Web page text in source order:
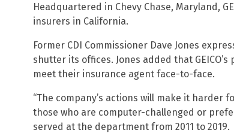
Headquartered in Chevy Chase, Maryland,
insurers in California.
Former CDI Commissioner Dave Jones
shutter its offices. Jones added that
meet their insurance agent face-to-face.
“The company’s actions will make it harder
those who are computer-challenged or
served at the department from 2011 to 2019.